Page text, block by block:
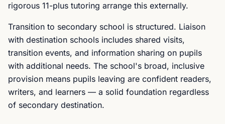
rigorous 11-plus tutoring arrange this externally.
Transition to secondary school is structured. Liaison
with destination schools includes shared visits,
transition events, and information sharing on pupils
with additional needs. The school's broad, inclusive
provision means pupils leaving are confident readers,
writers, and learners — a solid foundation regardless
of secondary destination.